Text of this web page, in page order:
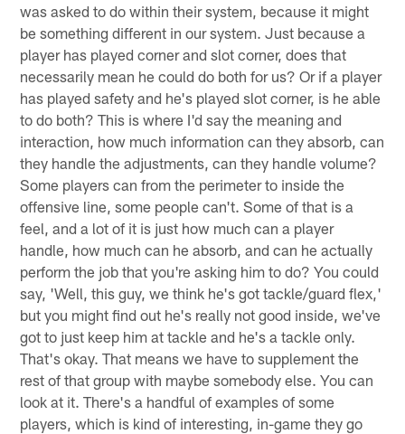
was asked to do within their system, because it might
be something different in our system. Just because a
player has played corner and slot corner, does that
necessarily mean he could do both for us? Or if a player
has played safety and he's played slot corner, is he able
to do both? This is where I'd say the meaning and
interaction, how much information can they absorb, can
they handle the adjustments, can they handle volume?
Some players can from the perimeter to inside the
offensive line, some people can't. Some of that is a
feel, and a lot of it is just how much can a player
handle, how much can he absorb, and can he actually
perform the job that you're asking him to do? You could
say, 'Well, this guy, we think he's got tackle/guard flex,'
but you might find out he's really not good inside, we've
got to just keep him at tackle and he's a tackle only.
That's okay. That means we have to supplement the
rest of that group with maybe somebody else. You can
look at it. There's a handful of examples of some
players, which is kind of interesting, in-game they go